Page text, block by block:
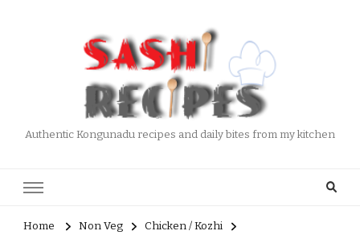
Authentic Kongunadu recipes and daily bites from my kitchen
Home Non Veg
Chicken / Kozhi